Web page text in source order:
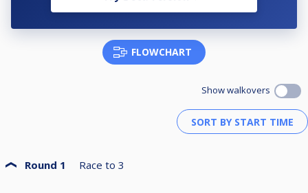
FLOWCHART
Show walkovers
Round 1 Race to 3